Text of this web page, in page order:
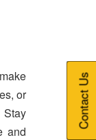
or
and
Contact Us